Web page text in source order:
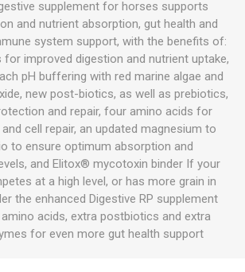
supplement for horses supports
and nutrient absorption, gut health and
system support, with the benefits of:
for improved digestion and nutrient uptake,
pH buffering with red marine algae and
new post-biotics, as well as prebiotics,
and repair, four amino acids for
cell repair, an updated magnesium to
to ensure optimum absorption and
and Elitox® mycotoxin binder If your
at a high level, or has more grain in
the enhanced Digestive RP supplement
acids, extra postbiotics and extra
for even more gut health support